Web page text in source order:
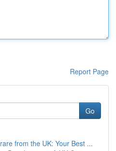
Report Page
Go
from the UK: Your Best ...